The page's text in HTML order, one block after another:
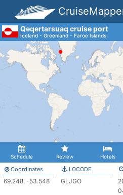
Qeqertarsuaq cruise port
Iceland - Greenland - Faroe Islands
Schedule Review Hotels
Coordinates
69.248, -53.548
LOCODE
GLJGO